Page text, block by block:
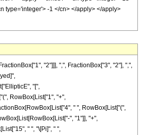
"2"]]], ",", FractionBox["3", "2"], ",",
"[",
RowBox[List["1", "+",
" ", RowBox[List["(",
", "1"]], "+",
" ", "\[Pi]", " ",